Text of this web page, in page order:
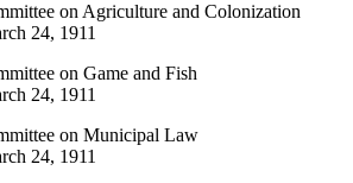
on Agriculture and Colonization
24, 1911
on Game and Fish
24, 1911
on Municipal Law
24, 1911